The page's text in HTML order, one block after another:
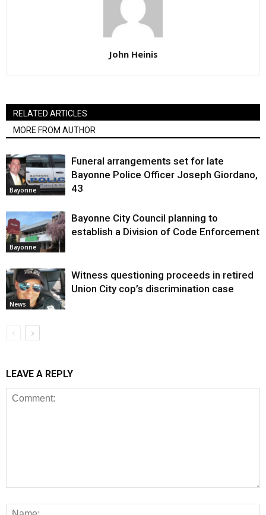
John Heinis
RELATED ARTICLES
MORE FROM AUTHOR
Bayonne
Funeral arrangements set for late
Bayonne Police Officer Joseph Giordano,
43
Bayonne
Bayonne City Council planning to
establish a Division of Code Enforcement
News
Witness questioning proceeds in retired
Union City cop’s discrimination case
LEAVE A REPLY